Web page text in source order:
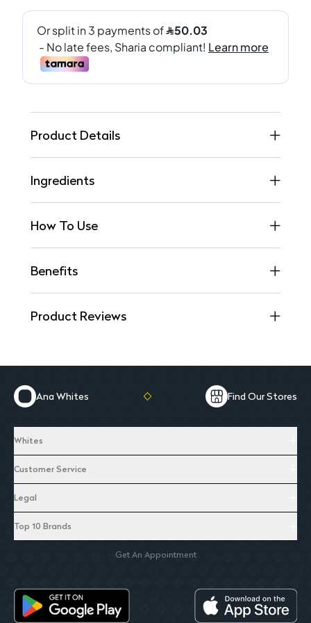
Product Details
Ingredients
How To Use
Benefits
Product Reviews
Ana Whites Find Our Stores
Whites
Customer Service
Legal
Top 10 Brands
Get An Appointment